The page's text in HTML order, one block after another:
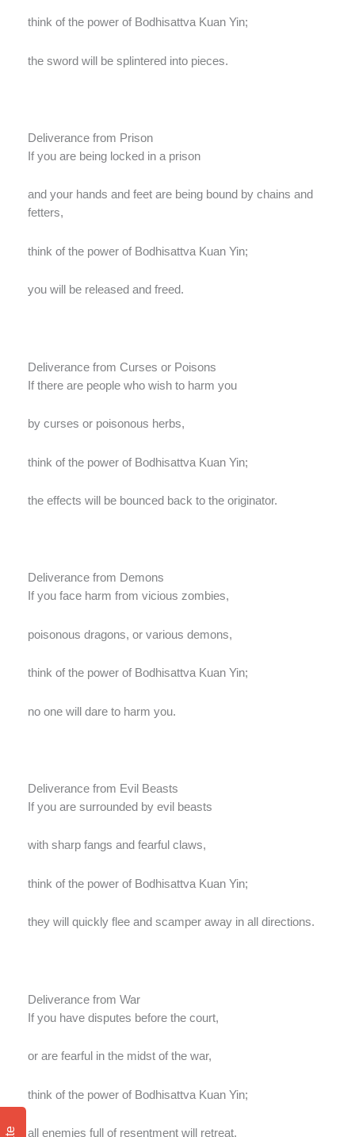
think of the power of Bodhisattva Kuan Yin;
the sword will be splintered into pieces.
Deliverance from Prison
If you are being locked in a prison
and your hands and feet are being bound by chains and
fetters,
think of the power of Bodhisattva Kuan Yin;
you will be released and freed.
Deliverance from Curses or Poisons
If there are people who wish to harm you
by curses or poisonous herbs,
think of the power of Bodhisattva Kuan Yin;
the effects will be bounced back to the originator.
Deliverance from Demons
If you face harm from vicious zombies,
poisonous dragons, or various demons,
think of the power of Bodhisattva Kuan Yin;
no one will dare to harm you.
Deliverance from Evil Beasts
If you are surrounded by evil beasts
with sharp fangs and fearful claws,
think of the power of Bodhisattva Kuan Yin;
they will quickly flee and scamper away in all directions.
Deliverance from War
If you have disputes before the court,
or are fearful in the midst of the war,
think of the power of Bodhisattva Kuan Yin;
all enemies full of resentment will retreat.